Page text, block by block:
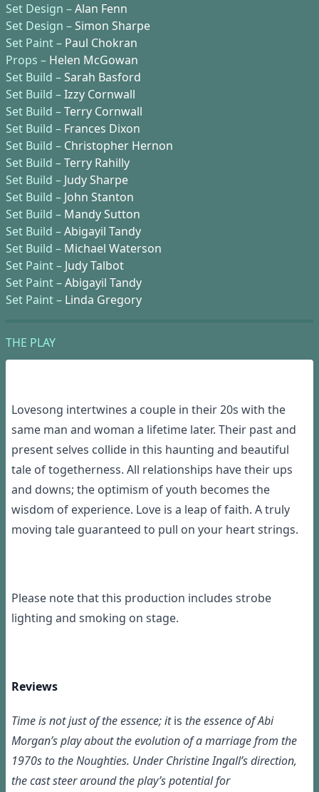
Set Design –Alan Fenn
Set Design –Simon Sharpe
Set Paint – Paul Chokran
Props – Helen McGowan
Set Build –Sarah Basford
Set Build –Izzy Cornwall
Set Build –Terry Cornwall
Set Build – Frances Dixon
Set Build – Christopher Hernon
Set Build –Terry Rahilly
Set Build – Judy Sharpe
Set Build – John Stanton
Set Build – Mandy Sutton
Set Build –Abigayil Tandy
Set Build – Michael Waterson
Set Paint – Judy Talbot
Set Paint –Abigayil Tandy
Set Paint – Linda Gregory
THE PLAY
Lovesong intertwines a couple in their 20s with the
same man and woman a lifetime later. Their past and
present selves collide in this haunting and beautiful
tale of togetherness. All relationships have their ups
and downs; the optimism of youth becomes the
wisdom of experience. Love is a leap of faith. A truly
moving tale guaranteed to pull on your heart strings.
Please note that this production includes strobe
lighting and smoking on stage.
Reviews
Time is not just of the essence; itis the essence of Abi
Morgan’s play about the evolution of a marriage from the
1970s to the Noughties. Under Christine Ingall’s direction,
the cast steer around the play’s potential for